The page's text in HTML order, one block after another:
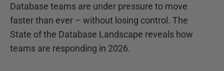
Database teams are under pressure to move
faster than ever – without losing control. The
State of the Database Landscape reveals how
teams are responding in 2026.